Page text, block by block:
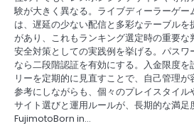
験が大きく異なる。ライブディーラーゲー
は、遅延の少ない配信と多彩なテーブルを
があり、これもランキング選定時の重要な
安全対策としての実践例を挙げる。パス
なら二段階認証を有効にする。入金限度を
リーを定期的に見直すことで、自己管理
参考にしながらも、個々のプレイスタイ
サイト選びと運用ルールが、長期的な満
FujimotoBorn in…